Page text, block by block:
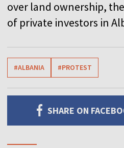
over land ownership,
of private investors in
#ALBANIA #PROTEST
SHARE ON